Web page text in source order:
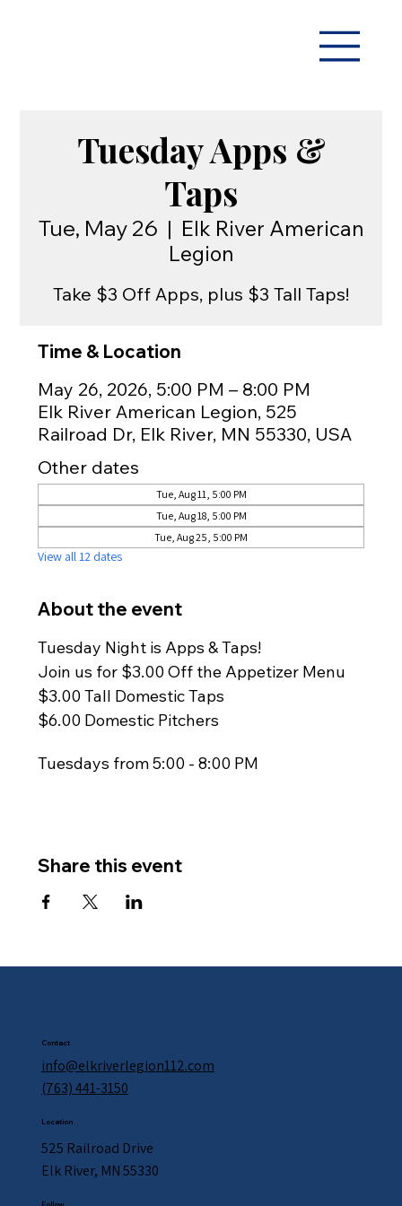
Tuesday Apps &
Taps
Tue, May 26
  |
Elk River American
Legion
Take $3 Off Apps, plus $3 Tall Taps!
Time & Location
May 26, 2026, 5:00 PM – 8:00 PM
Elk River American Legion, 525
Railroad Dr, Elk River, MN 55330, USA
Other dates
Tue, Aug 11, 5:00 PM
Tue, Aug 18, 5:00 PM
Tue, Aug 25, 5:00 PM
View all 12 dates
About the event
Tuesday Night is Apps & Taps!
Join us for $3.00 Off the Appetizer Menu
$3.00 Tall Domestic Taps
$6.00 Domestic Pitchers
Tuesdays from 5:00 - 8:00 PM
Share this event
Contact
info@elkriverlegion112.com
(763) 441-3150
Location
525 Railroad Drive
Elk River, MN 55330
Follow